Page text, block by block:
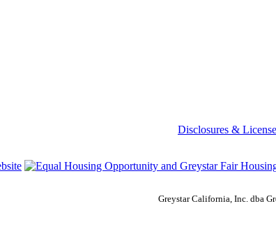
Disclosures &
Greystar California, Inc. dba